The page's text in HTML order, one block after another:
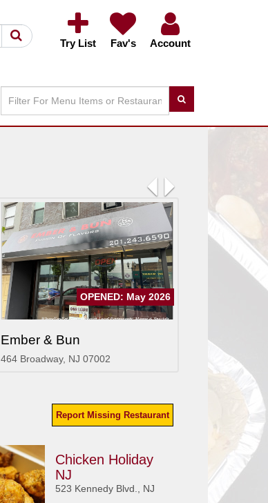
Try List Fav's Account
Ember & Bun
464 Broadway, NJ 07002
OPENED: May 2026
Previous
Next
Report Missing Restaurant
Chicken Holiday
NJ
523 Kennedy Blvd., NJ